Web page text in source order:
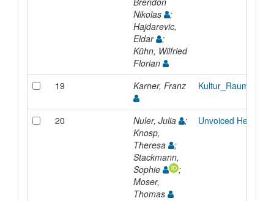
Nikolas
;
Hajdarevic,
Eldar
;
Kühn, Wilfried
Florian
19
Karner, Franz Kultur_Raum
20 Nuler, Julia
;
Knosp,
Theresa
;
Stackmann,
Sophie
;
Moser,
Thomas
Unvoiced Heritage